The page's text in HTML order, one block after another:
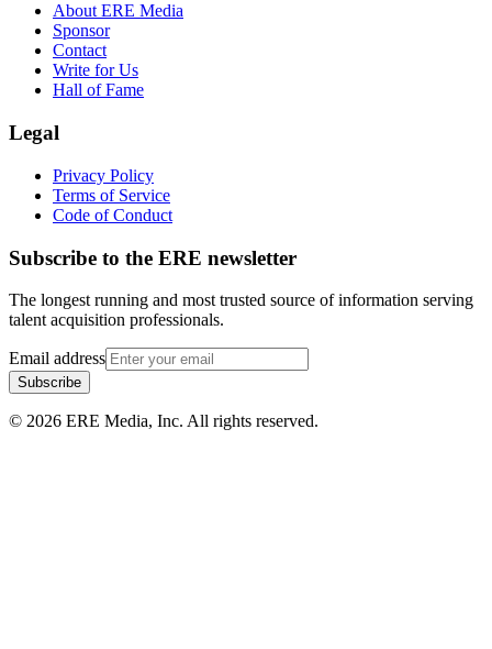
About ERE Media
Sponsor
Contact
Write for Us
Hall of Fame
Legal
Privacy Policy
Terms of Service
Code of Conduct
Subscribe to the ERE newsletter
The longest running and most trusted source of information serving
talent acquisition professionals.
Email address
Subscribe
© 2026 ERE Media, Inc. All rights reserved.